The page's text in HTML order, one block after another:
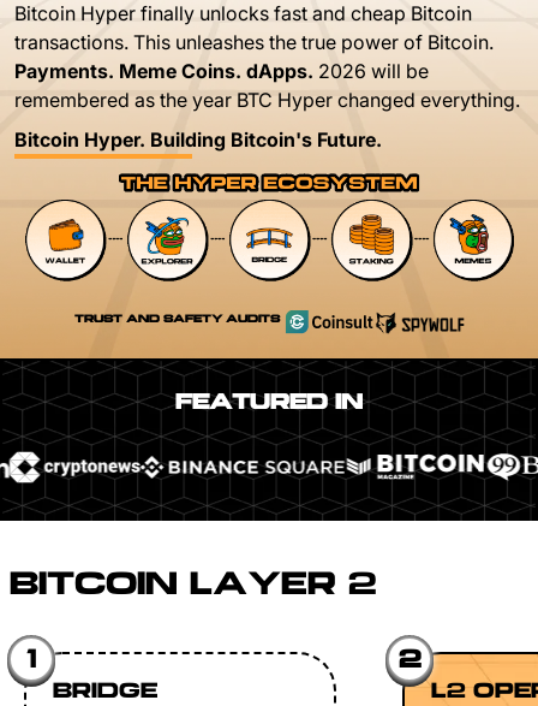
Bitcoin Hyper finally unlocks fast and cheap Bitcoin
transactions. This unleashes the true power of Bitcoin.
Payments. Meme Coins. dApps. 2026 will be
remembered as the year BTC Hyper changed everything.
Bitcoin Hyper. Building Bitcoin's Future.
TRUST AND SAFETY AUDITS
FEATURED IN
BITCOIN LAYER 2
1
BRIDGE
2
L2